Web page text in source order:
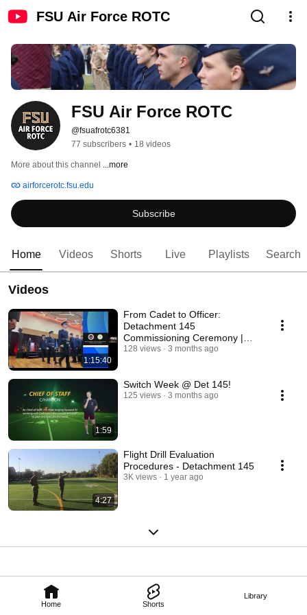
FSU Air Force ROTC
Home Shorts
Library
FSU Air Force ROTC
@fsuafrotc6381
77 subscribers • 18 videos
More about this channel ...more
airforcerotc.fsu.edu
Subscribe
Home Videos Shorts Live Playlists Search
Videos
1:15:40
From Cadet to Officer:
Detachment 145
Commissioning Ceremony |
Class of 2026
128 views 3 months ago
1:59
Switch Week @ Det 145!
125 views 3 months ago
4:27
Flight Drill Evaluation
Procedures - Detachment 145
3K views 1 year ago